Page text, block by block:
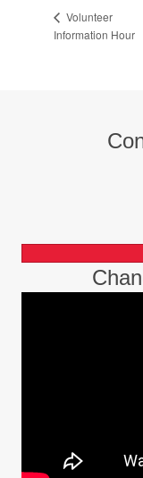
Volunteer
Information Hour